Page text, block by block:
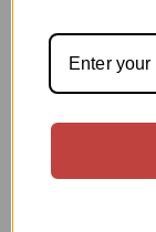
authentic South
Perfect for Any
PRAN Chicken
success.